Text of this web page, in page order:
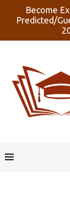
Become
Predicted/